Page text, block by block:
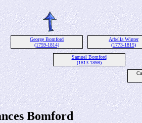
George Bomford
(1759-1814)
Arbella Winter
(1773-1815)
Samuel Bomford
(1813-1898)
Bomford